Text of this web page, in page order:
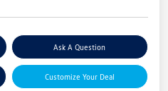
Ask A Question
Customize Your Deal